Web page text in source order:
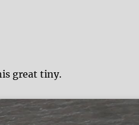
great tiny.